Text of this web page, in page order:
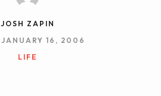
JOSH ZAPIN
JANUARY 16, 2006
LIFE